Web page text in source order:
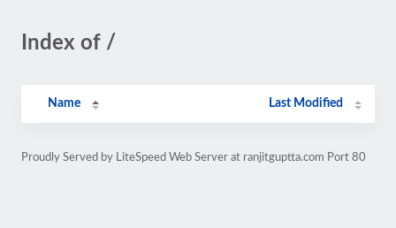
Index of /
Name Last Modified
Proudly Served by LiteSpeed Web Server at ranjitguptta.com Port 80